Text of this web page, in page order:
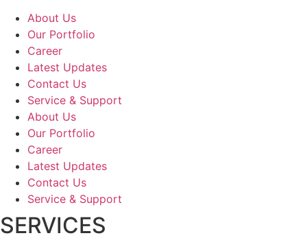
About Us
Our Portfolio
Career
Latest Updates
Contact Us
Service & Support
About Us
Our Portfolio
Career
Latest Updates
Contact Us
Service & Support
SERVICES